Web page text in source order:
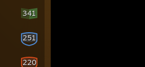
341
251
220